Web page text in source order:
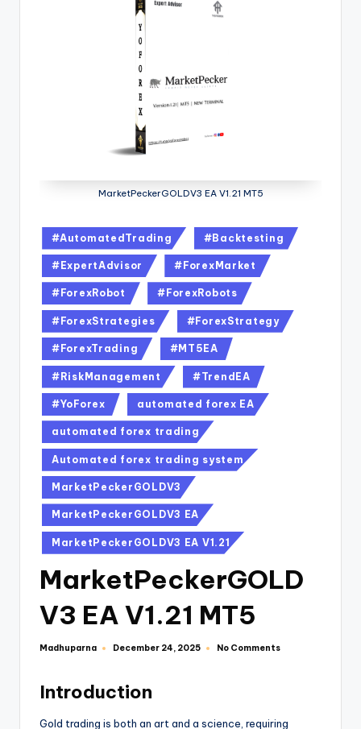
MarketPeckerGOLDV3 EA V1.21 MT5
#AutomatedTrading #Backtesting
#ExpertAdvisor #ForexMarket
#ForexRobot #ForexRobots
#ForexStrategies #ForexStrategy
#ForexTrading #MT5EA
#RiskManagement #TrendEA
#YoForex automated forex EA
automated forex trading
Automated forex trading system
MarketPeckerGOLDV3
MarketPeckerGOLDV3 EA
MarketPeckerGOLDV3 EA V1.21
MarketPeckerGOLD
V3 EA V1.21 MT5
Madhuparna December 24, 2025 No Comments
Introduction
Gold trading is both an art and a science, requiring